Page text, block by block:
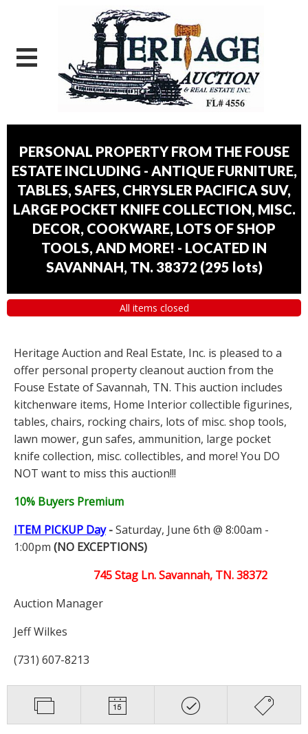
PERSONAL PROPERTY FROM THE FOUSE
ESTATE INCLUDING - ANTIQUE FURNITURE,
TABLES, SAFES, CHRYSLER PACIFICA SUV,
LARGE POCKET KNIFE COLLECTION, MISC.
DECOR, COOKWARE, LOTS OF SHOP
TOOLS, AND MORE! - LOCATED IN
SAVANNAH, TN. 38372 (295 lots)
All items closed
Heritage Auction and Real Estate, Inc. is pleased to a
offer personal property cleanout auction from the
Fouse Estate of Savannah, TN. This auction includes
kitchenware items, Home Interior collectible figurines,
tables, chairs, rocking chairs, lots of misc. shop tools,
lawn mower, gun safes, ammunition, large pocket
knife collection, misc. collectibles, and more! You DO
NOT want to miss this auction!!!
10% Buyers Premium
ITEM PICKUP Day-Saturday, June 6th @ 8:00am -
1:00pm (NO EXCEPTIONS)
745 Stag Ln. Savannah, TN. 38372
Auction Manager
Jeff Wilkes
(731) 607-8213